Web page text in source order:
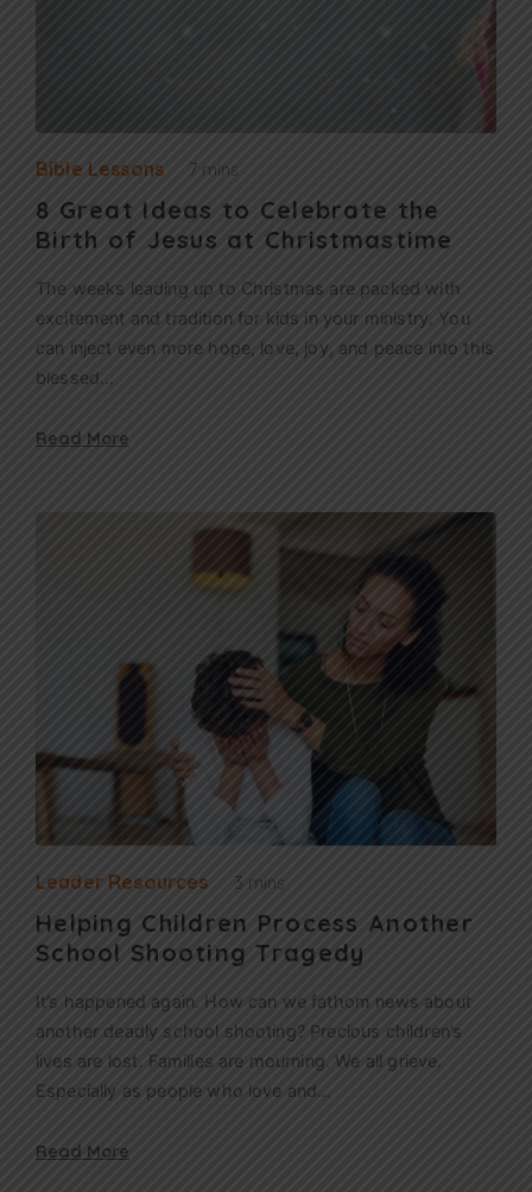
Bible Lessons 7 mins
8 Great Ideas to Celebrate the
Birth of Jesus at Christmastime
The weeks leading up to Christmas are packed with
excitement and tradition for kids in your ministry. You
can inject even more hope, love, joy, and peace into this
blessed…
Read More
Leader Resources 3 mins
Helping Children Process Another
School Shooting Tragedy
It’s happened again. How can we fathom news about
another deadly school shooting? Precious children’s
lives are lost. Families are mourning. We all grieve.
Especially as people who love and…
Read More